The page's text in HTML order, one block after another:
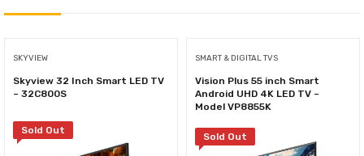
SKYVIEW
Skyview 32 Inch Smart LED TV
– 32C800S
Sold Out
SMART & DIGITAL TVS
Vision Plus 55 inch Smart
Android UHD 4K LED TV –
Model VP8855K
Sold Out